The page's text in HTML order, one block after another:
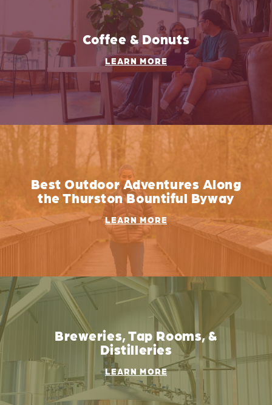
Coffee & Donuts
LEARN MORE
Best Outdoor Adventures Along
the Thurston Bountiful Byway
LEARN MORE
Breweries, Tap Rooms, &
Distilleries
LEARN MORE